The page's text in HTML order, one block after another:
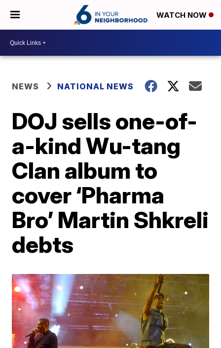
WATCH NOW
NEWS NATIONAL NEWS
DOJ sells one-of-
a-kind Wu-tang
Clan album to
cover ‘Pharma
Bro’ Martin Shkreli
debts